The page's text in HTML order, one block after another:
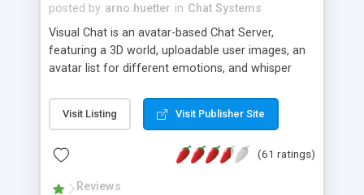
posted by arno.huetter in Chat Systems
Visual Chat is an avatar-based Chat Server,
featuring a 3D world, uploadable user images, an
avatar list for different emotions, and whisper
Visit Listing Visit Publisher Site
(61 ratings)
Reviews